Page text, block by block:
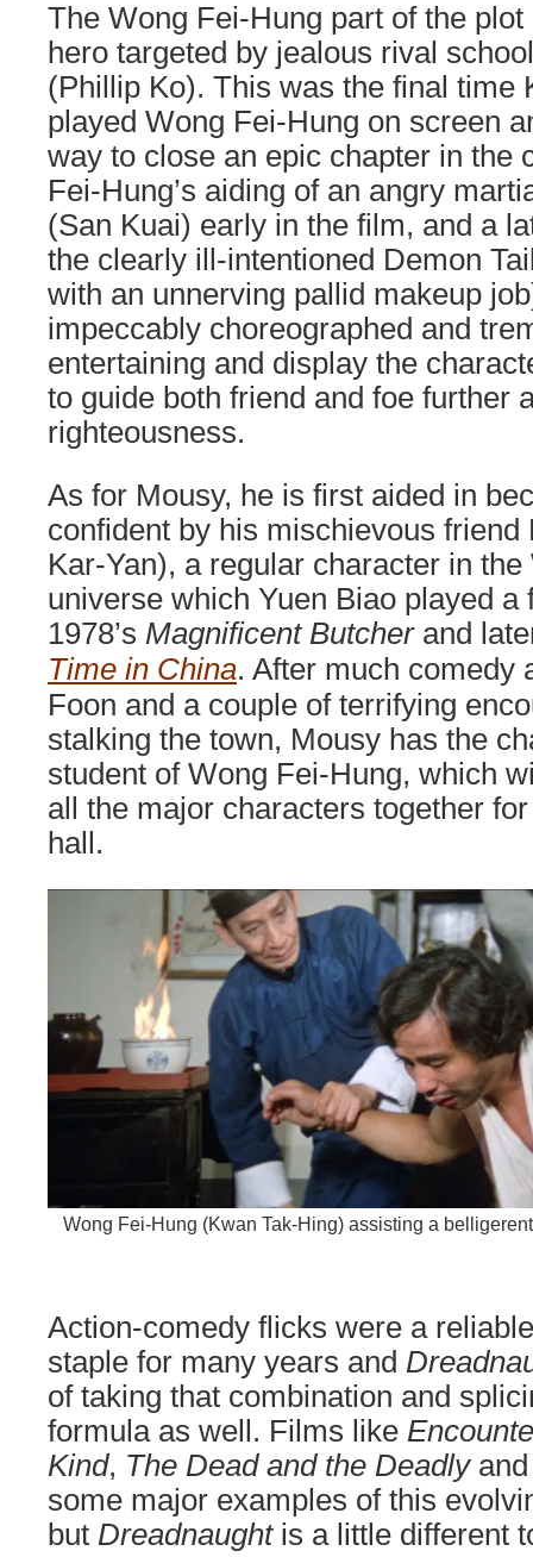
The Wong Fei-Hung part of the
hero targeted by jealous rival
(Phillip Ko). This was the final time
played Wong Fei-Hung on screen
way to close an epic chapter in the
Fei-Hung’s aiding of an angry
(San Kuai) early in the film, and a
the clearly ill-intentioned Demon
with an unnerving pallid makeup
impeccably choreographed and
entertaining and display the
to guide both friend and foe further
righteousness.
As for Mousy, he is first aided in
confident by his mischievous friend
Kar-Yan), a regular character in
universe which Yuen Biao played
1978’s Magnificent Butcherand
Time in China. After much comedy
Foon and a couple of terrifying
stalking the town, Mousy has the
student of Wong Fei-Hung, which
all the major characters together
hall.
Wong Fei-Hung (Kwan Tak-Hing) assisting a
Action-comedy flicks were a
staple for many years and
of taking that combination and
formula as well. Films like
Kind, The Dead and the Deadly
some major examples of this
but Dreadnaughtis a little different